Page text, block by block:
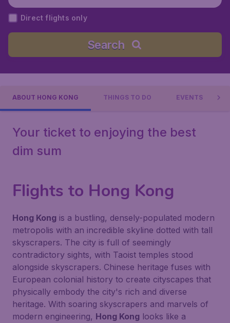
Direct flights only
Search
ABOUT HONG KONG THINGS TO DO EVENTS
Your ticket to enjoying the best
dim sum
Flights to Hong Kong
Hong Kong is a bustling, densely-populated modern
metropolis with an incredible skyline dotted with tall
skyscrapers. The city is full of seemingly
contradictory sights, with Taoist temples stood
alongside skyscrapers. Chinese heritage fuses with
European colonial history to create cityscapes that
physically embody the city's rich and diverse
heritage. With soaring skyscrapers and marvels of
modern engineering, Hong Kong looks like a